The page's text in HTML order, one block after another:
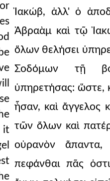
the nation
it
Ἰακώβ, ἀλλ' ὁ
Ἀβραὰμ καὶ τῷ
ὅλων θελήσει
Σοδόμων τῇ
ὑπηρετήσας: ὥστε,
ἦσαν, καὶ ἄγγελος
τῶν ὅλων καὶ
οὐρανὸν
πεφάνθαι πᾶς